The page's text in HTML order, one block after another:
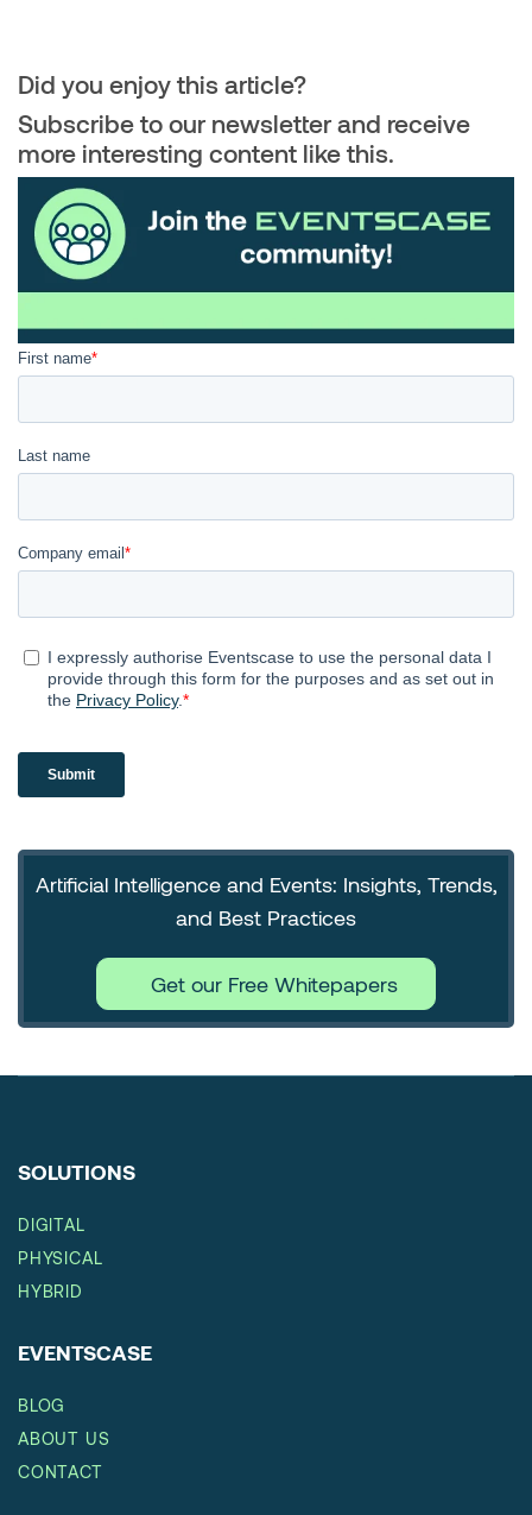
Did you enjoy this article?
Subscribe to our newsletter and receive
more interesting content like this.
Artificial Intelligence and Events: Insights, Trends,
and Best Practices
Get our Free Whitepapers
SOLUTIONS
DIGITAL
PHYSICAL
HYBRID
EVENTSCASE
BLOG
ABOUT US
CONTACT